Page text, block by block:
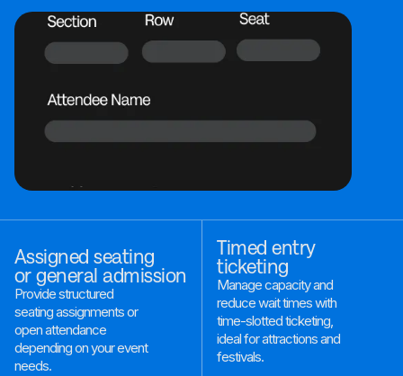
Assigned seating
or general admission
Provide structured
seating assignments or
open attendance
depending on your event
needs.
Timed entry
ticketing
Manage capacity and
reduce wait times with
time-slotted ticketing,
ideal for attractions and
festivals.